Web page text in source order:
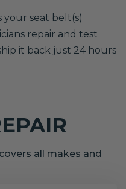
your seat belt(s)
repair and test
it back just 24 hours
all makes and